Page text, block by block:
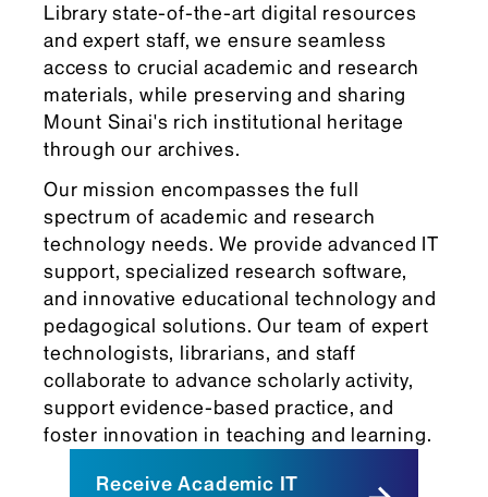
Library state-of-the-art digital resources
and expert staff, we ensure seamless
access to crucial academic and research
materials, while preserving and sharing
Mount Sinai's rich institutional heritage
through our archives.
Our mission encompasses the full
spectrum of academic and research
technology needs. We provide advanced IT
support, specialized research software,
and innovative educational technology and
pedagogical solutions. Our team of expert
technologists, librarians, and staff
collaborate to advance scholarly activity,
support evidence-based practice, and
foster innovation in teaching and learning.
Receive Academic IT